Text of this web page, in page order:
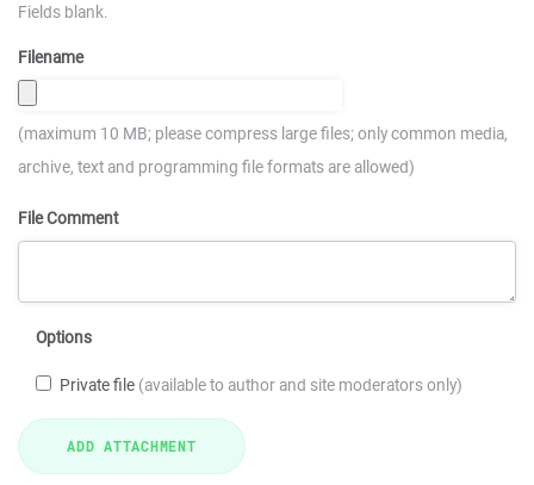
Fields blank.
Filename
(maximum 10 MB; please compress large files; only common media,
archive, text and programming file formats are allowed)
File Comment
Options
Private file (available to author and site moderators only)